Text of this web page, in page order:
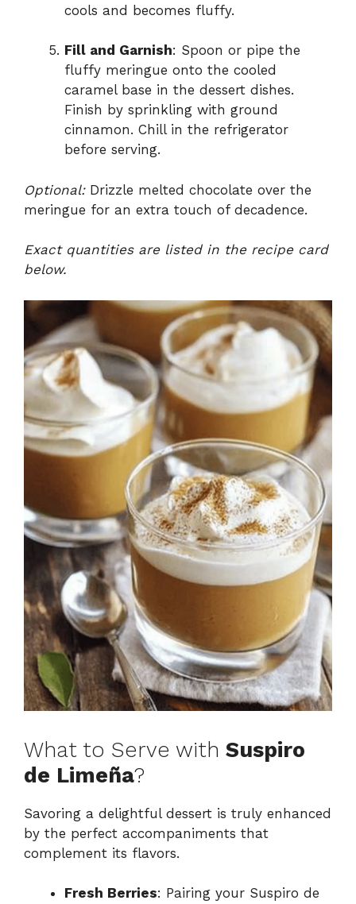
cools and becomes fluffy.
Fill and Garnish: Spoon or pipe the
fluffy meringue onto the cooled
caramel base in the dessert dishes.
Finish by sprinkling with ground
cinnamon. Chill in the refrigerator
before serving.
Optional:Drizzle melted chocolate over the
meringue for an extra touch of decadence.
Exact quantities are listed in the recipe card
below.
What to Serve with Suspiro
de Limeña?
Savoring a delightful dessert is truly enhanced
by the perfect accompaniments that
complement its flavors.
Fresh Berries: Pairing your Suspiro de